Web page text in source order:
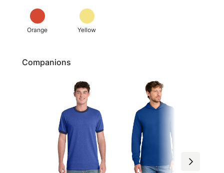
Orange Yellow
Companions